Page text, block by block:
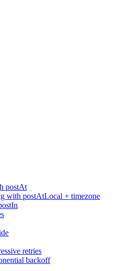
postAt
with postAtLocal + timezone
retries
backoff